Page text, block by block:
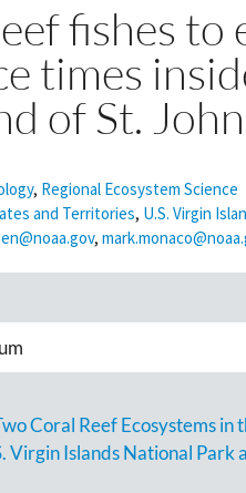
fishes
times
of St.
, Regional Ecosystem Science
and Territories, U.S. Virgin
,
Coral Reef Ecosystems in
Virgin Islands National